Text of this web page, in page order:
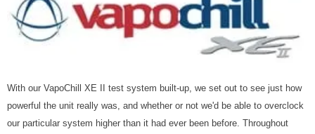
With our VapoChill XE II test system built-up, we set out to see just how
powerful the unit really was, and whether or not we'd be able to overclock
our particular system higher than it had ever been before. Throughout